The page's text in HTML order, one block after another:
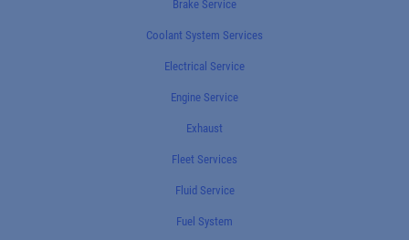
Brake Service
Coolant System Services
Electrical Service
Engine Service
Exhaust
Fleet Services
Fluid Service
Fuel System